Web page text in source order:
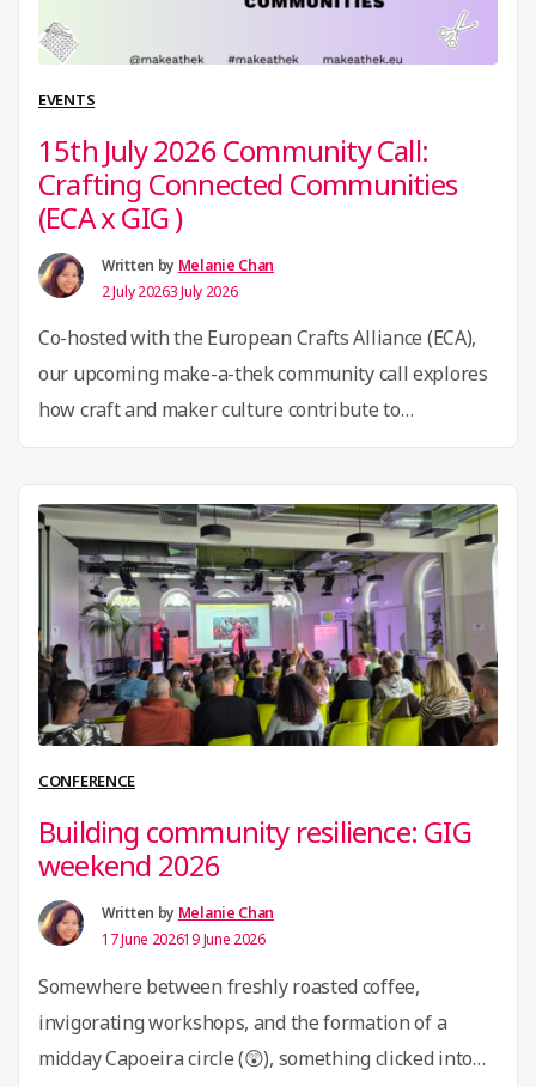
Berlin:
GIG
Open
Hardware
2026”
EVENTS
15th July 2026 Community Call:
Crafting Connected Communities
(ECA x GIG )
Written by Melanie Chan
2 July 20263 July 2026
Co-hosted with the European Crafts Alliance (ECA),
our upcoming make-a-thek community call explores
how craft and maker culture contribute to
become spaces for civic engagement, shared
learning, and collaborative production – through the
lenses of People, Place, and Resources. To ground …
Continue reading“15th
July
2026
Community
Connected
Communities
(ECA
x
GIG
)”
CONFERENCE
Building community resilience: GIG
weekend 2026
Written by Melanie Chan
17 June 202619 June 2026
Somewhere between freshly roasted coffee,
invigorating workshops, and the formation of a
midday Capoeira circle (😲), something clicked into